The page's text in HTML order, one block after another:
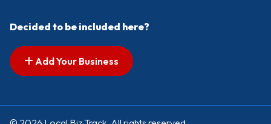
Decided to be included here?
Add Your Business